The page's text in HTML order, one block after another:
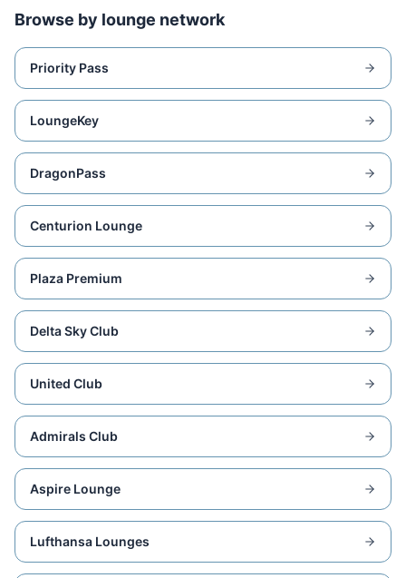
Browse by lounge network
Priority Pass
LoungeKey
DragonPass
Centurion Lounge
Plaza Premium
Delta Sky Club
United Club
Admirals Club
Aspire Lounge
Lufthansa Lounges